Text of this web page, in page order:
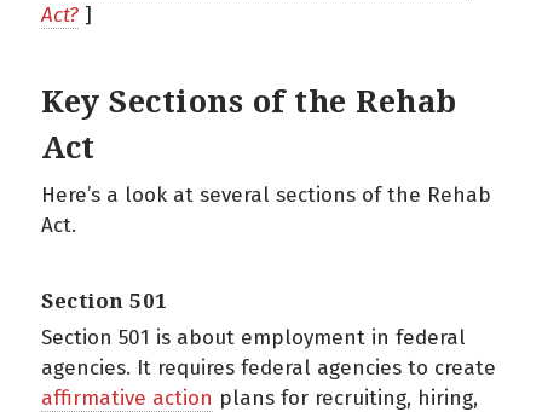
Act? ]
Key Sections of the Rehab
Act
Here’s a look at several sections of the Rehab
Act.
Section 501
Section 501 is about employment in federal
agencies. It requires federal agencies to create
affirmative action plans for recruiting, hiring,